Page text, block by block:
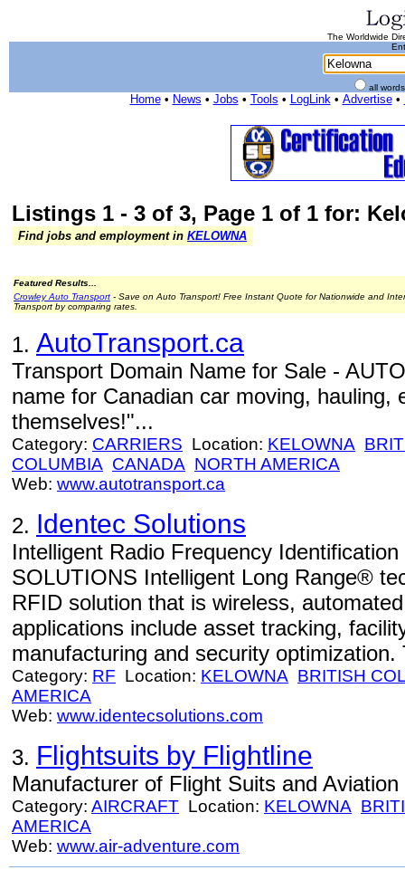
The Worldwide
all
Home• News • Jobs • Tools • LogLink• Advertise•
Listings 1 - 3 of 3, Page 1 of 1 for:
Find jobs and employment in KELOWNA
Featured Results...
Crowley Auto Transport - Save on Auto Transport! Free Instant Quote for Nationwide and
Transport by comparing rates.
1. AutoTransport.ca
Transport Domain Name for Sale -
name for Canadian car moving, hauling,
themselves!"...
Category: CARRIERS Location: KELOWNA
COLUMBIA CANADA NORTH AMERICA
Web: www.autotransport.ca
2. Identec Solutions
Intelligent Radio Frequency
SOLUTIONS Intelligent Long Range®
RFID solution that is wireless,
applications include asset tracking,
manufacturing and security
Category: RF Location: KELOWNA BRITISH
AMERICA
Web: www.identecsolutions.com
3. Flightsuits by Flightline
Manufacturer of Flight Suits and Aviation
Category: AIRCRAFT Location: KELOWNA
AMERICA
Web: www.air-adventure.com